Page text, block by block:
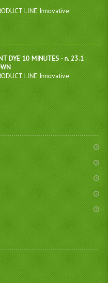
LINE Innovative
DYE 10 MINUTES - n. 23.1
LINE Innovative